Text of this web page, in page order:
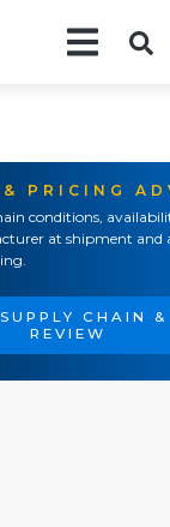
PRICING
conditions,
at shipment and
CHAIN &
REVIEW